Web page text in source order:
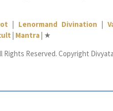
| Lenormand Divination |
| Mantra| ★
Rights Reserved. Copyright